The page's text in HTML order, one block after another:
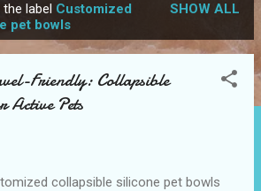
label Customized
pet bowls
SHOW ALL
Friendly: Collapsible
Active Pets
collapsible silicone pet bowls